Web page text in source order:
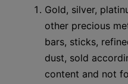
Gold, silver,
other precious
bars, sticks,
dust, sold
content and not